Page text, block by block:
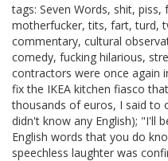
tags: Seven Words, shit, piss,
motherfucker, tits, fart, turd,
commentary, cultural
comedy, fucking hilarious,
contractors were once again
fix the IKEA kitchen fiasco
thousands of euros, I said to
didn't know any English); "I'll
English words that you do
speechless laughter was